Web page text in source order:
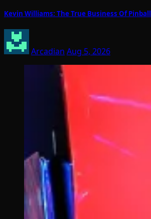
Kevin Williams: The True Business Of Pinball
Arcadian Aug 5, 2026